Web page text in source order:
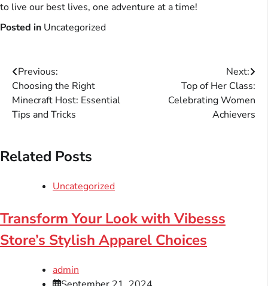
to live our best lives, one adventure at a time!
Posted in Uncategorized
Post
navigation
Previous:
Choosing the Right
Minecraft Host: Essential
Tips and Tricks
Next:
Top of Her Class:
Celebrating Women
Achievers
Related Posts
Uncategorized
Transform Your Look with Vibesss
Store’s Stylish Apparel Choices
admin